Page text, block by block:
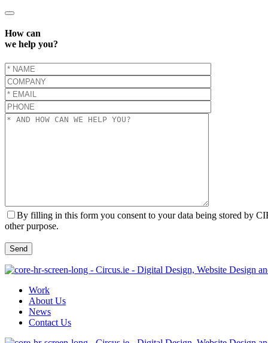
How can
we help you?
By filling in this form you consent to your data being stored by
other purpose.
Work
About Us
News
Contact Us